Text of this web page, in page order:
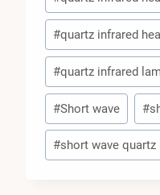
#quartz infrared
#quartz infrared
#Short wave #
#short wave